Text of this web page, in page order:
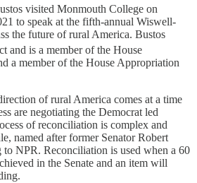
visited Monmouth College on
to speak at the fifth-annual Wiswell-
the future of rural America. Bustos
and is a member of the House
a member of the House Appropriation
of rural America comes at a time
are negotiating the Democrat led
of reconciliation is complex and
named after former Senator Robert
NPR. Reconciliation is used when a 60
in the Senate and an item will